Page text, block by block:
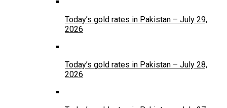
Today’s gold rates in Pakistan – July 29,
2026
Today’s gold rates in Pakistan – July 28,
2026